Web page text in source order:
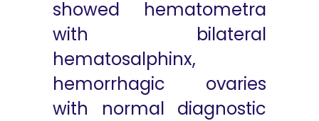
showed hematometra
with bilateral
hematosalphinx,
hemorrhagic ovaries
with normal diagnostic